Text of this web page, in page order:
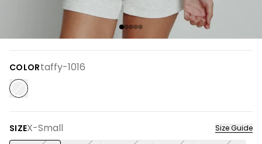
COLORtaffy-1016
SIZEX-Small Size Guide